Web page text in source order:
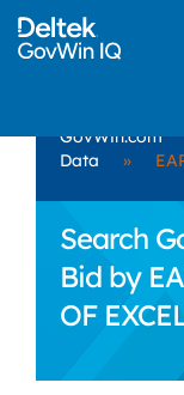
GovWin.com
Data
»
Search
Bid by
OF